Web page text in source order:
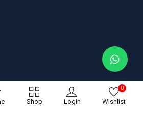
Shop Login Wishlist
0
Build by ASTRIX